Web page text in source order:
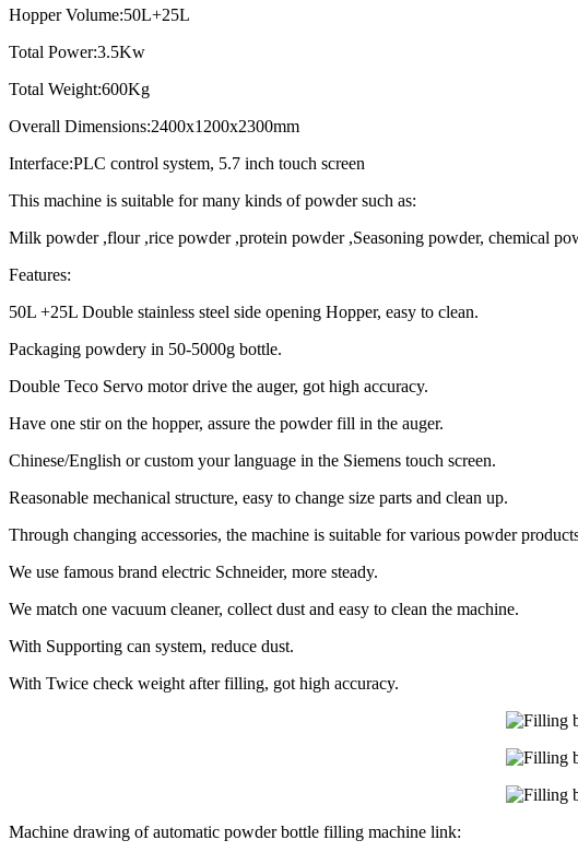
Hopper Volume:50L+25L
Total Power:3.5Kw
Total Weight:600Kg
Overall Dimensions:2400x1200x2300mm
Interface:PLC control system, 5.7 inch touch screen
This machine is suitable for many kinds of powder such as:
Milk powder ,flour ,rice powder ,protein powder ,Seasoning powder, chemical
Features:
50L +25L Double stainless steel side opening Hopper, easy to clean.
Packaging powdery in 50-5000g bottle.
Double Teco Servo motor drive the auger, got high accuracy.
Have one stir on the hopper, assure the powder fill in the auger.
Chinese/English or custom your language in the Siemens touch screen.
Reasonable mechanical structure, easy to change size parts and clean up.
Through changing accessories, the machine is suitable for various powder
We use famous brand electric Schneider, more steady.
We match one vacuum cleaner, collect dust and easy to clean the machine.
With Supporting can system, reduce dust.
With Twice check weight after filling, got high accuracy.
Machine drawing of automatic powder bottle filling machine link: